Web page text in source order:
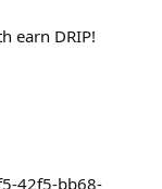
earn DRIP!
42f5-bb68-